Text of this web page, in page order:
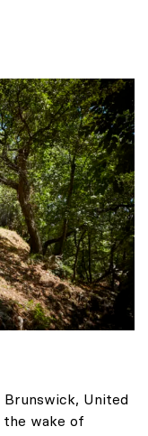
Brunswick, United
wake of